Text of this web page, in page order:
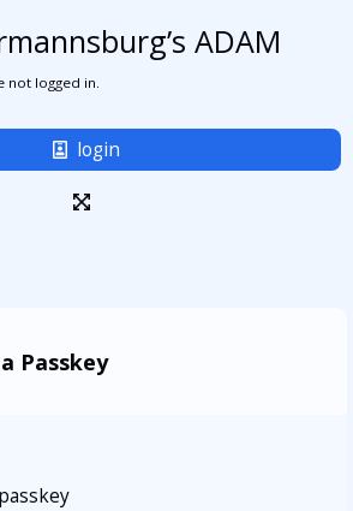
ADAM
not logged in.
login
Passkey